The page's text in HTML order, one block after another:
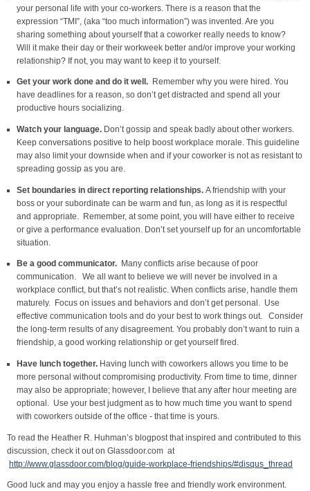
your personal life with your co-workers. There is a reason that the
expression “TMI”, (aka “too much information”) was invented. Are you
sharing something about yourself that a coworker really needs to know?
Will it make their day or their workweek better and/or improve your working
relationship? If not, you may want to keep it to yourself.
Get your work done and do it well.
Remember why you were hired. You
have deadlines for a reason, so don’t get distracted and spend all your
productive hours socializing.
Watch your language. Don’t gossip and speak badly about other workers.
Keep conversations positive to help boost workplace morale. This guideline
may also limit your downside when and if your coworker is not as resistant to
spreading gossip as you are.
Set boundaries in direct reporting relationships. A friendship with your
boss or your subordinate can be warm and fun, as long as it is respectful
and appropriate. Remember, at some point, you will have either to receive
or give a performance evaluation. Don’t set yourself up for an uncomfortable
situation.
Be a good communicator.
Many conflicts arise because of poor
communication.
We all want to believe we will never be involved in a
workplace conflict, but that’s not realistic. When conflicts arise, handle them
maturely. Focus on issues and behaviors and don’t get personal. Use
effective communication tools and do your best to work things out. Consider
the long-term results of any disagreement. You probably don’t want to ruin a
friendship, a good working relationship or get yourself fired.
Have lunch together. Having lunch with coworkers allows you time to be
more personal without compromising productivity. From time to time, dinner
may also be appropriate; however, I believe that any after hour meeting are
optional. Use your best judgment as to how much time you want to spend
with coworkers outside of the office - that time is yours.
To read the Heather R. Huhman’s blogpost that inspired and contributed to this
discussion, check it out on Glassdoor.com at
http://www.glassdoor.com/blog/guide-workplace-friendships/#disqus_thread
Good luck and may you enjoy a hassle free and friendly work environment.